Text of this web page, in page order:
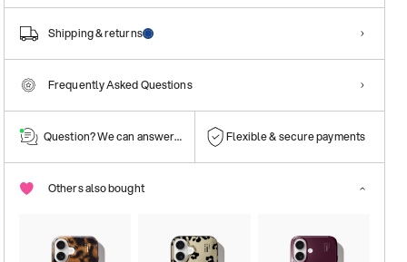
Shipping & returns
Frequently Asked Questions
Question? We can answer them! Flexible & secure payments
Others also bought